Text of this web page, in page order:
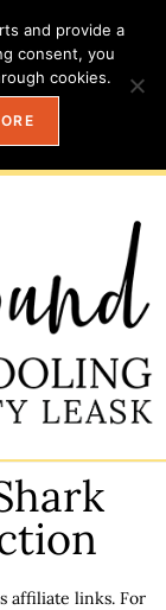
affiliate links. For
and provide a
consent, you
cookies.